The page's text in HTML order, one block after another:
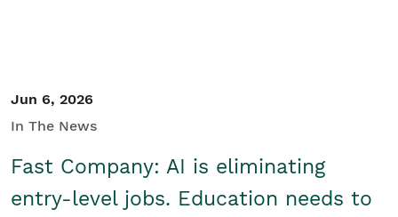
Jun 6, 2026
In The News
Fast Company: AI is eliminating
entry-level jobs. Education needs to